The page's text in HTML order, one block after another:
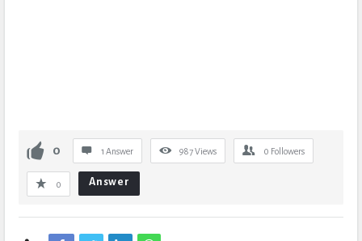
0 1 Answer 987Views 0 Followers
0 Answer